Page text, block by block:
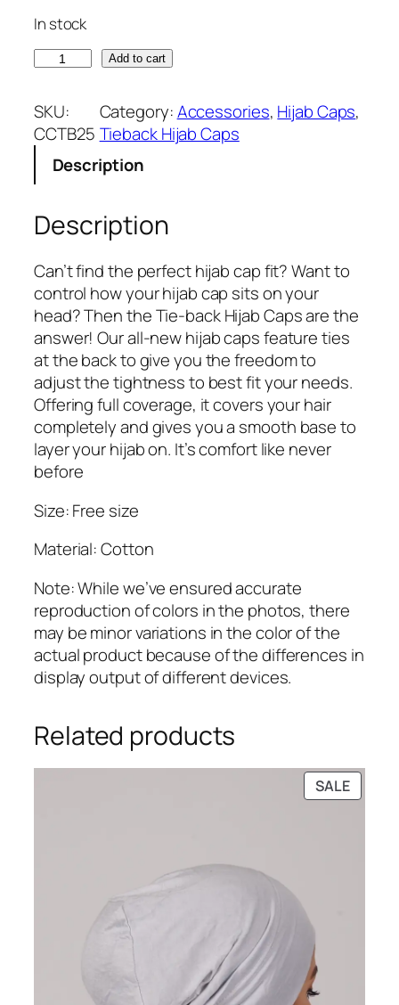
i
c
e
s
:
9
.
e
i
:
₹
6
.
In stock
e
y
T
e
s
S
e
t
o
f
3
T
i
e
b
a
c
H
j
a
b
C
a
s
q
u
Add to cart
SKU:
CCTB25
Category:Accessories, Hijab Caps
Tieback Hijab Caps
Description
Description
Can’t find the perfect hijab cap fit? Want to
control how your hijab cap sits on your
head? Then the Tie-back Hijab Caps are the
answer! Our all-new hijab caps feature ties
at the back to give you the freedom to
adjust the tightness to best fit your needs.
Offering full coverage, it covers your hair
completely and gives you a smooth base to
layer your hijab on. It’s comfort like never
before
Size: Free size
Material: Cotton
Note: While we’ve ensured accurate
reproduction of colors in the photos, there
may be minor variations in the color of the
actual product because of the differences in
display output of different devices.
Related products
SALE
ON